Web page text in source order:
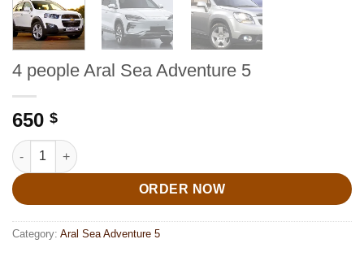
4 people Aral Sea Adventure 5
650 $
4 people Aral Sea Adventure 5 quantity
ORDER NOW
Category: Aral Sea Adventure 5